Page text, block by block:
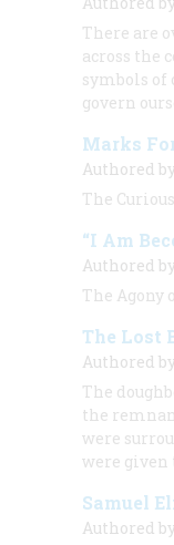
There are
across the
symbols
govern
Marks
Authored
The
“I Am
Authored
The Agony
The Lost
Authored
The
the
were
were given
Samuel
Authored